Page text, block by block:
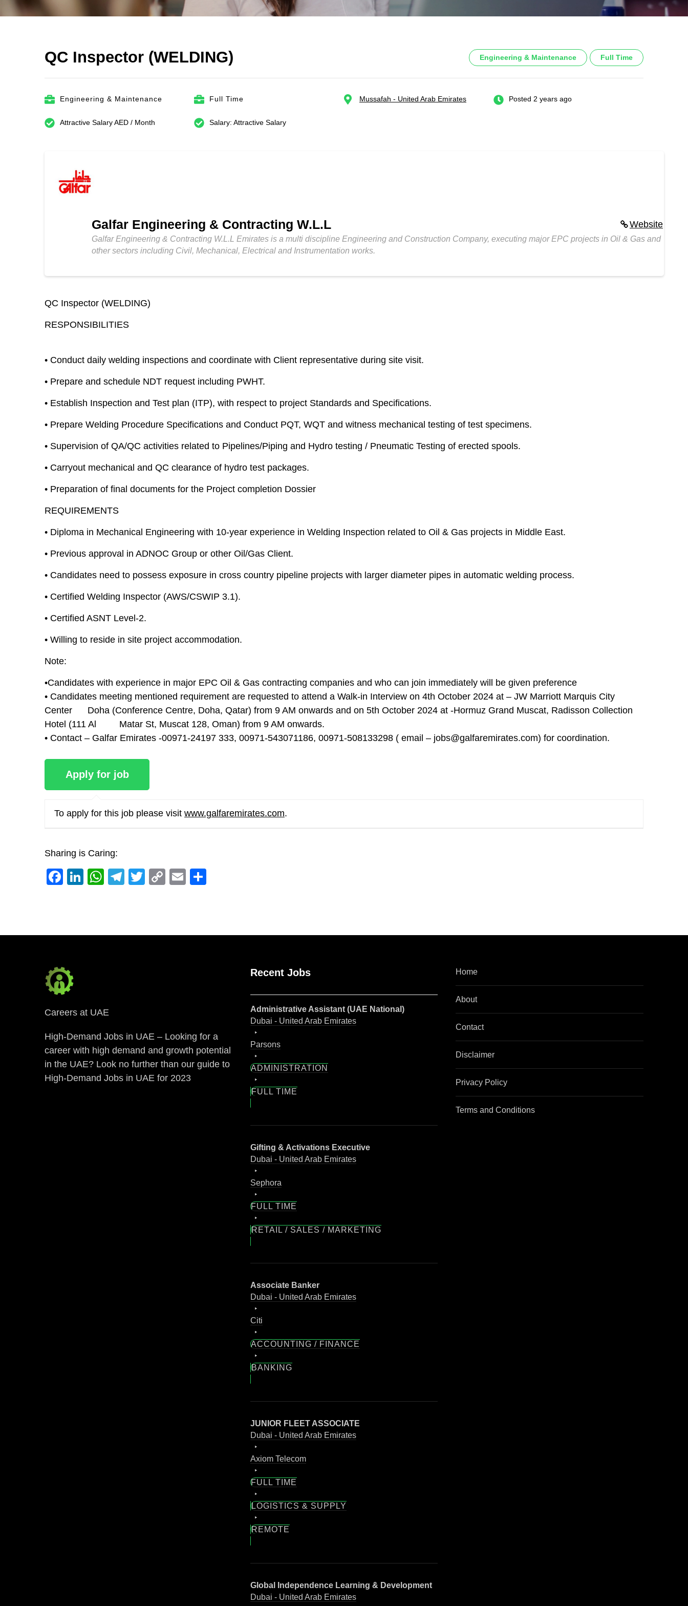
QC Inspector (WELDING) Engineering & Maintenance Full Time
Engineering & Maintenance Full Time Mussafah - United Arab Emirates Posted 2 years ago
Attractive Salary AED / Month Salary: Attractive Salary
Website
Galfar Engineering & Contracting W.L.L
Galfar Engineering & Contracting W.L.L Emirates is a multi discipline Engineering and Construction Company, executing major EPC projects in Oil & Gas and
other sectors including Civil, Mechanical, Electrical and Instrumentation works.
QC Inspector (WELDING)
RESPONSIBILITIES
• Conduct daily welding inspections and coordinate with Client representative during site visit.
• Prepare and schedule NDT request including PWHT.
• Establish Inspection and Test plan (ITP), with respect to project Standards and Specifications.
• Prepare Welding Procedure Specifications and Conduct PQT, WQT and witness mechanical testing of test specimens.
• Supervision of QA/QC activities related to Pipelines/Piping and Hydro testing / Pneumatic Testing of erected spools.
• Carryout mechanical and QC clearance of hydro test packages.
• Preparation of final documents for the Project completion Dossier
REQUIREMENTS
• Diploma in Mechanical Engineering with 10-year experience in Welding Inspection related to Oil & Gas projects in Middle East.
• Previous approval in ADNOC Group or other Oil/Gas Client.
• Candidates need to possess exposure in cross country pipeline projects with larger diameter pipes in automatic welding process.
• Certified Welding Inspector (AWS/CSWIP 3.1).
• Certified ASNT Level-2.
• Willing to reside in site project accommodation.
Note:
•Candidates with experience in major EPC Oil & Gas contracting companies and who can join immediately will be given preference
• Candidates meeting mentioned requirement are requested to attend a Walk-in Interview on 4th October 2024 at – JW Marriott Marquis City
Center Doha (Conference Centre, Doha, Qatar) from 9 AM onwards and on 5th October 2024 at -Hormuz Grand Muscat, Radisson Collection
Hotel (111 Al Matar St, Muscat 128, Oman) from 9 AM onwards.
• Contact – Galfar Emirates -00971-24197 333, 00971-543071186, 00971-508133298 ( email – jobs@galfaremirates.com) for coordination.
To apply for this job please visit www.galfaremirates.com.
Sharing is Caring:
Facebook
LinkedIn
WhatsApp
Telegram
Twitter
CopyEmail
Careers at UAE
High-Demand Jobs in UAE – Looking for a
career with high demand and growth potential
in the UAE? Look no further than our guide to
High-Demand Jobs in UAE for 2023
Recent Jobs
Administrative Assistant (UAE National)
Dubai - United Arab Emirates
Parsons
ADMINISTRATION
FULL TIME
Gifting & Activations Executive
Dubai - United Arab Emirates
Sephora
FULL TIME
RETAIL / SALES / MARKETING
Associate Banker
Dubai - United Arab Emirates
Citi
ACCOUNTING / FINANCE
BANKING
JUNIOR FLEET ASSOCIATE
Dubai - United Arab Emirates
Axiom Telecom
FULL TIME
LOGISTICS & SUPPLY
REMOTE
Global Independence Learning & Development
Dubai - United Arab Emirates
Home
About
Contact
Disclaimer
Privacy Policy
Terms and Conditions